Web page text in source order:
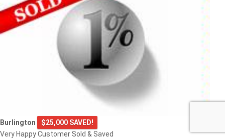
Burlington
$25,000 SAVED!
Very Happy Customer Sold & Saved